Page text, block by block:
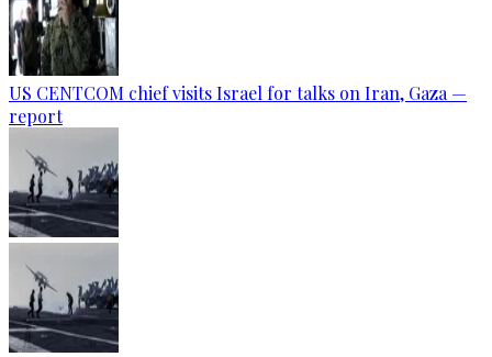
US CENTCOM chief visits Israel for talks on Iran, Gaza —
report